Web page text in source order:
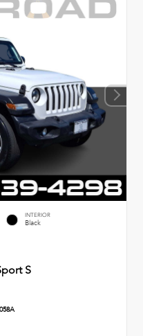
INTERIOR
Black
S